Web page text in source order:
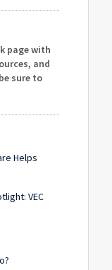
page with
and
sure to
Helps
VEC